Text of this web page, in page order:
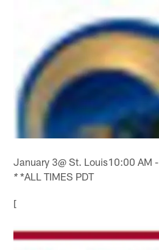
January 3@ St. Louis10:00 AM
* *ALL TIMES PDT
[